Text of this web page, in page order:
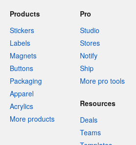
Products
Stickers
Labels
Magnets
Buttons
Packaging
Apparel
Acrylics
More products
Pro
Studio
Stores
Notify
Ship
More pro tools
Resources
Deals
Teams